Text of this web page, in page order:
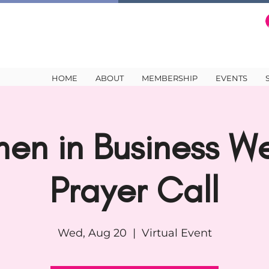
HOME ABOUT MEMBERSHIP EVENTS
in Business
Prayer Call
Wed, Aug 20
  |
Virtual Event